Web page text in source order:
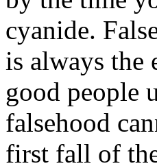
cyanide.
is always the
good people
falsehood
first fall of